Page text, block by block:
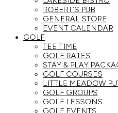
ROBERT’S PUB
GENERAL STORE
EVENT CALENDAR
GOLF
TEE TIME
GOLF RATES
STAY & PLAY
GOLF COURSES
LITTLE MEADOW
GOLF GROUPS
GOLF LESSONS
GOLF EVENTS